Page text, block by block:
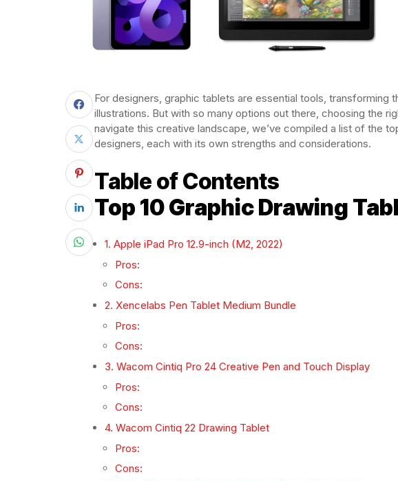
For designers, graphic tablets are essential tools, transforming
illustrations. But with so many options out there, choosing the
navigate this creative landscape, we’ve compiled a list of the
designers, each with its own strengths and considerations.
Table of Contents
Top 10 Graphic Drawing
1. Apple iPad Pro 12.9-inch (M2, 2022)
Pros:
Cons:
2. Xencelabs Pen Tablet Medium Bundle
Pros:
Cons:
3. Wacom Cintiq Pro 24 Creative Pen and Touch Display
Pros:
Cons:
4. Wacom Cintiq 22 Drawing Tablet
Pros:
Cons: